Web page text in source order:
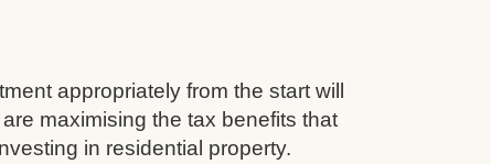
appropriately from the start will
maximising the tax benefits that
in residential property.